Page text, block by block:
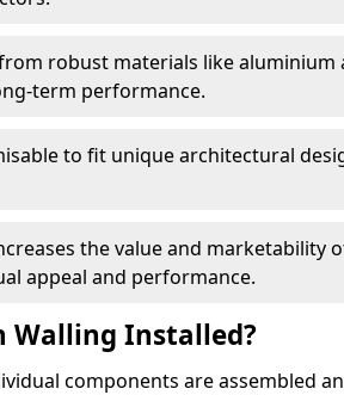
robust materials like aluminium
term performance.
to fit unique architectural
the value and marketability
appeal and performance.
Walling Installed?
components are assembled